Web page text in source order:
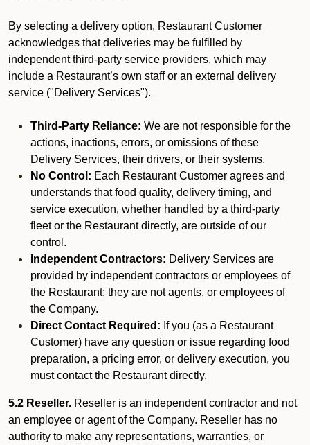
By selecting a delivery option, Restaurant Customer
acknowledges that deliveries may be fulfilled by
independent third-party service providers, which may
include a Restaurant’s own staff or an external delivery
service ("Delivery Services").
Third-Party Reliance: We are not responsible for the
actions, inactions, errors, or omissions of these
Delivery Services, their drivers, or their systems.
No Control: Each Restaurant Customer agrees and
understands that food quality, delivery timing, and
service execution, whether handled by a third-party
fleet or the Restaurant directly, are outside of our
control.
Independent Contractors: Delivery Services are
provided by independent contractors or employees of
the Restaurant; they are not agents, or employees of
the Company.
Direct Contact Required: If you (as a Restaurant
Customer) have any question or issue regarding food
preparation, a pricing error, or delivery execution, you
must contact the Restaurant directly.
5.2 Reseller. Reseller is an independent contractor and not
an employee or agent of the Company. Reseller has no
authority to make any representations, warranties, or